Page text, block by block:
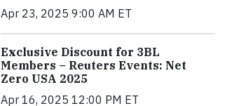
Apr 23, 2025 9:00 AM ET
Exclusive Discount for 3BL
Members – Reuters Events: Net
Zero USA 2025
Apr 16, 2025 12:00 PM ET